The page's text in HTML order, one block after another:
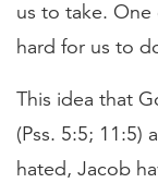
us to take. One
hard for us to
This idea that
(Pss. 5:5; 11:5)
hated, Jacob